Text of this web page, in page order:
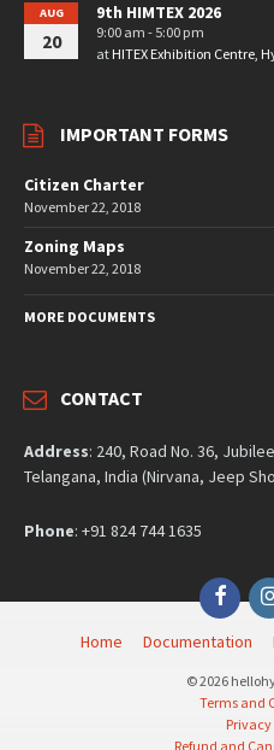
AUG
20
9th HIMTEX 2026
9:00 am - 5:00 pm
at HITEX Exhibition Centre,
IMPORTANT FORMS
Citizen Charter
November 22, 2018
Zoning Maps
November 22, 2018
MORE DOCUMENTS
CONTACT
Address: 240, Road No. 36,
Telangana, India (Nirvana, Jeep
Phone: +91 824 744 1635
Home Documentation
© 2026
Terms and
Refund and